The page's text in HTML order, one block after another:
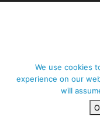
We use cookies
experience on our
will